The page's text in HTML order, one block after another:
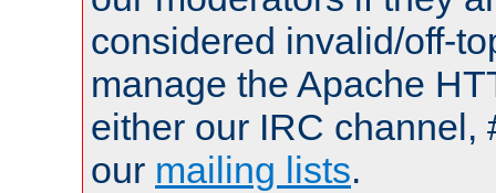
considered invalid/off-
manage the Apache
either our IRC channel,
our mailing lists.